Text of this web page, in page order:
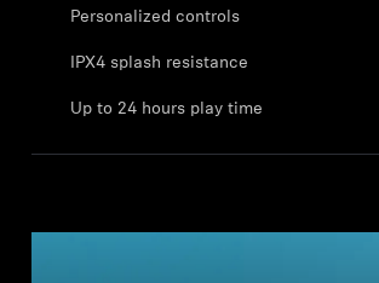
Personalized controls
IPX4 splash resistance
Up to 24 hours play time